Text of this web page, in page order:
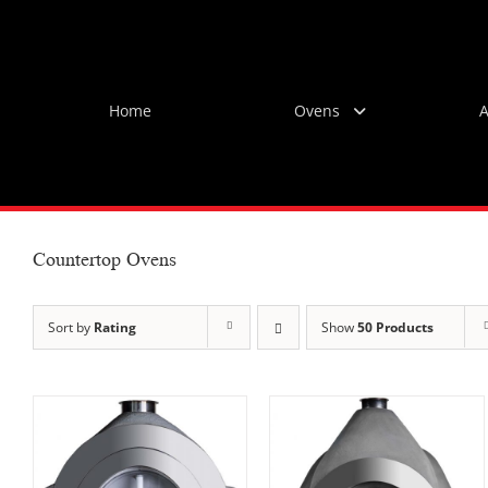
Home Ovens
Countertop Ovens
Sort by Rating Show50 Products